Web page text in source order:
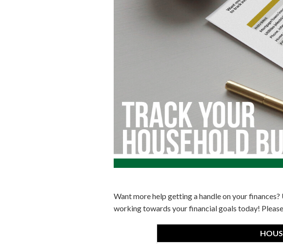
Want more help getting a handle on your
working towards your financial goals today!